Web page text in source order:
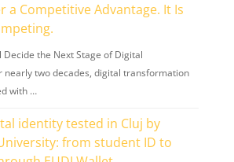
a Competitive Advantage. It Is
Decide the Next Stage of Digital
nearly two decades, digital transformation
with …
identity tested in Cluj by
from student ID to